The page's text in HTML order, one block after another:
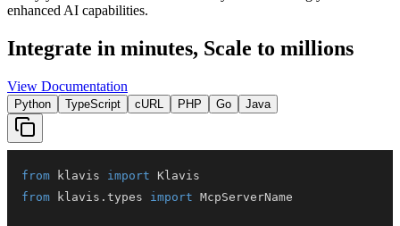
enhanced AI capabilities.
Integrate in minutes, Scale to millions
View Documentation
Python TypeScript cURL PHP Go Java
from klavis import
from klavis . types import